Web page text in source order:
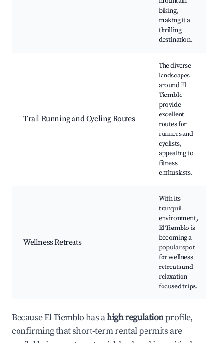
biking,
making it a
thrilling
destination.
Trail Running and Cycling Routes
The diverse
landscapes
around El
Tiemblo
provide
excellent
routes for
runners and
cyclists,
appealing to
fitness
enthusiasts.
Wellness Retreats
With its
tranquil
environment,
El Tiemblo is
becoming a
popular spot
for wellness
retreats and
relaxation-
focused trips.
Because El Tiemblo has ahigh regulationprofile,
confirming that short-term rental permits are